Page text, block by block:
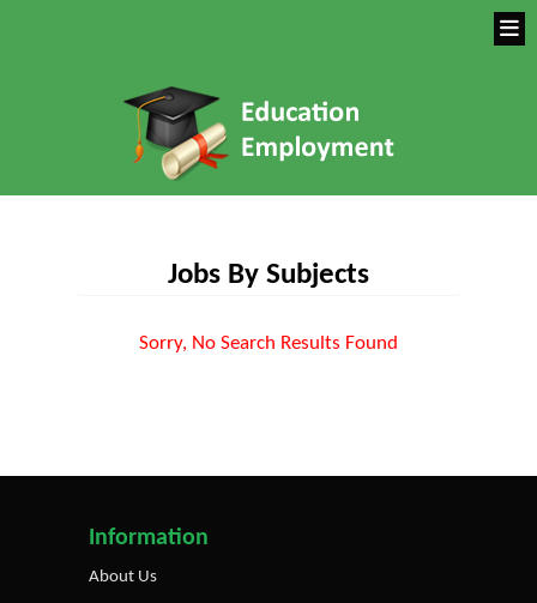
Jobs By Subjects
Sorry, No Search Results Found
Information
About Us